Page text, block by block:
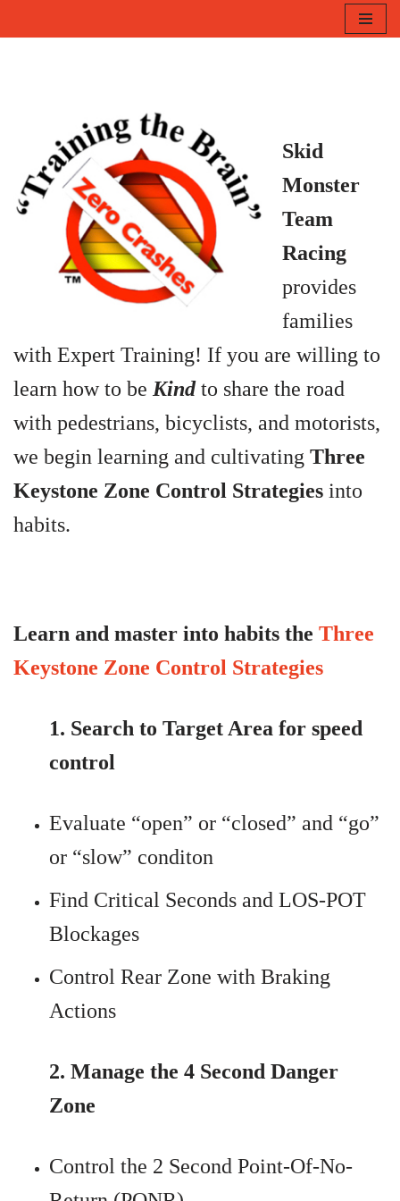
Skid
Monster
Team
Racing
provides
families
with Expert Training! If you are willing to
learn how to be Kindto share the road
with pedestrians, bicyclists, and motorists,
we begin learning and cultivating Three
Keystone Zone Control Strategies into
habits.
Learn and master into habits the Three
Keystone Zone Control Strategies
1. Search to Target Area for speed
control
Evaluate “open” or “closed” and “go”
or “slow” conditon
Find Critical Seconds and LOS-POT
Blockages
Control Rear Zone with Braking
Actions
2. Manage the 4 Second Danger
Zone
Control the 2 Second Point-Of-No-